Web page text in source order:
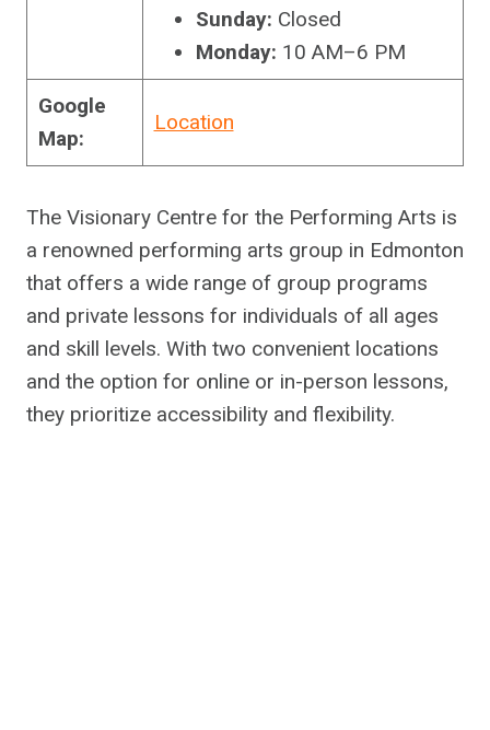
Sunday: Closed
Monday: 10 AM–6 PM
Google
Map:
Location
The Visionary Centre for the Performing Arts is
a renowned performing arts group in Edmonton
that offers a wide range of group programs
and private lessons for individuals of all ages
and skill levels. With two convenient locations
and the option for online or in-person lessons,
they prioritize accessibility and flexibility.